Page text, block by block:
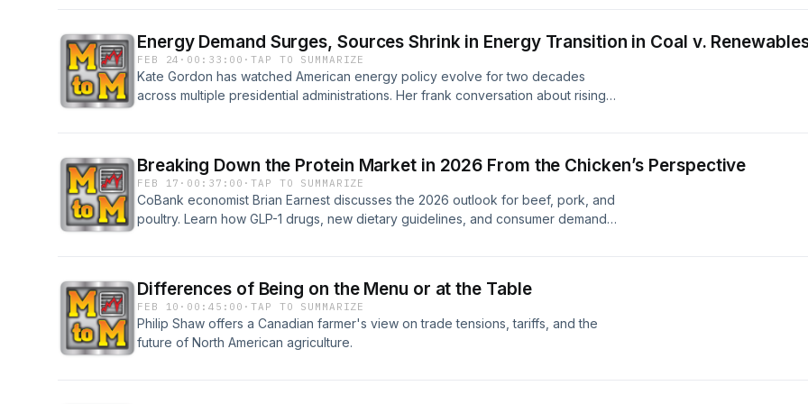
Energy Demand Surges, Sources Shrink in Energy Transition in Coal v.
FEB 24 · 00:33:00 ·TAP TO SUMMARIZE
Kate Gordon has watched American energy policy evolve for two decades
across multiple presidential administrations. Her frank conversation about rising
Breaking Down the Protein Market in 2026 From the Chicken’s Perspective
FEB 17 · 00:37:00 ·TAP TO SUMMARIZE
CoBank economist Brian Earnest discusses the 2026 outlook for beef, pork, and
poultry. Learn how GLP-1 drugs, new dietary guidelines, and consumer demand
Differences of Being on the Menu or at the Table
FEB 10 · 00:45:00 ·TAP TO SUMMARIZE
Philip Shaw offers a Canadian farmer's view on trade tensions, tariffs, and the
future of North American agriculture.